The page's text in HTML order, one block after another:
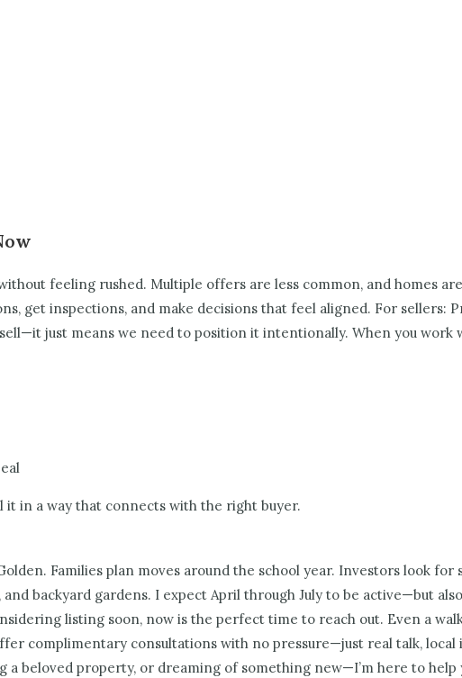
feeling rushed. Multiple offers are less common, and homes
get inspections, and make decisions that feel aligned. For sellers:
just means we need to position it intentionally. When you work
it in a way that connects with the right buyer.
Families plan moves around the school year. Investors look for
backyard gardens. I expect April through July to be active—but
listing soon, now is the perfect time to reach out. Even a
complimentary consultations with no pressure—just real talk, local
a beloved property, or dreaming of something new—I’m here to help